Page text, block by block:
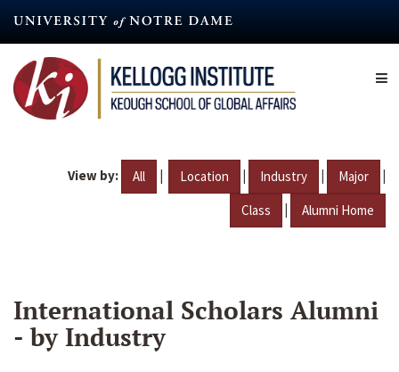
content
View by: All | Location | Industry | Major |
Class | Alumni Home
International Scholars Alumni
- by Industry